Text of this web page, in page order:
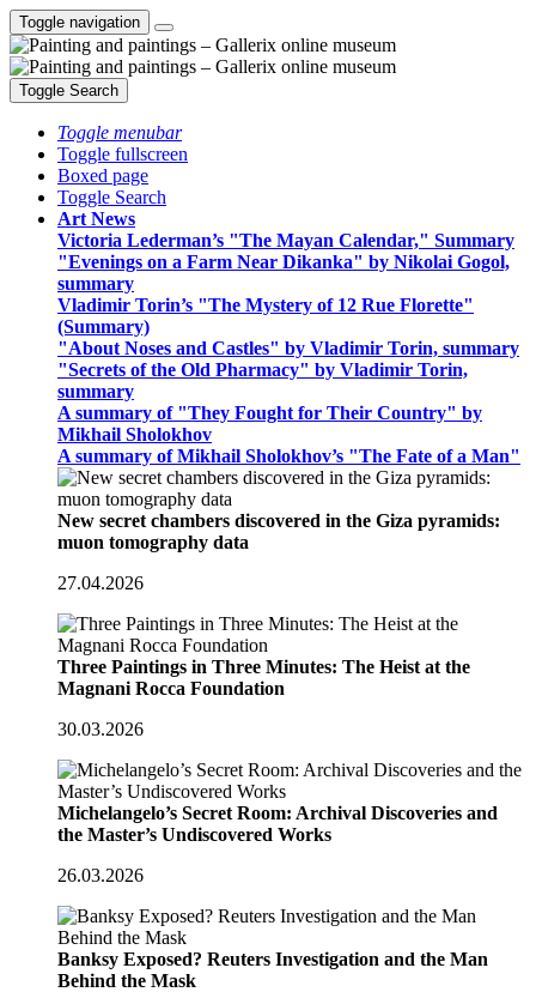
Toggle navigation
Toggle Search
Toggle menubar
Toggle fullscreen
Boxed page
Toggle Search
Art News
Victoria Lederman’s "The Mayan Calendar," Summary
"Evenings on a Farm Near Dikanka" by Nikolai Gogol,
summary
Vladimir Torin’s "The Mystery of 12 Rue Florette"
(Summary)
"About Noses and Castles" by Vladimir Torin, summary
"Secrets of the Old Pharmacy" by Vladimir Torin,
summary
A summary of "They Fought for Their Country" by
Mikhail Sholokhov
A summary of Mikhail Sholokhov’s "The Fate of a Man"
New secret chambers discovered in the Giza pyramids:
muon tomography data
27.04.2026
Three Paintings in Three Minutes: The Heist at the
Magnani Rocca Foundation
30.03.2026
Michelangelo’s Secret Room: Archival Discoveries and
the Master’s Undiscovered Works
26.03.2026
Banksy Exposed? Reuters Investigation and the Man
Behind the Mask